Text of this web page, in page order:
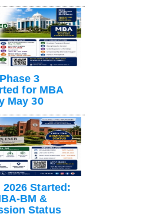
3
for MBA
May 30
Started:
BM &
Status